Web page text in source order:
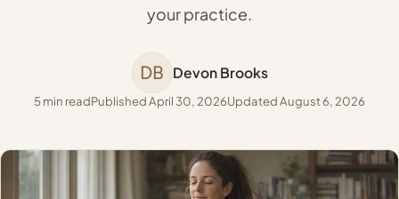
your practice.
DB Devon Brooks
5 min readPublished April 30, 2026Updated August 6, 2026